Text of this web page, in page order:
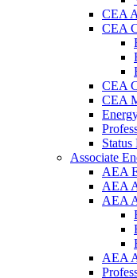
CEA
CEA
CEA
CEA
Status
Associate
AEA
AEA
AEA
AEA